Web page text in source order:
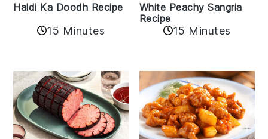
Haldi Ka Doodh Recipe
15 Minutes
White Peachy Sangria
Recipe
15 Minutes